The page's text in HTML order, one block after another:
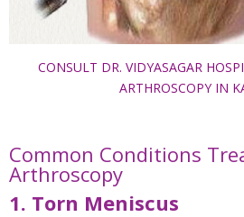
CONSULT DR. VIDYASAGAR
ARTHROSCOPY IN
Common Conditions
Arthroscopy
1. Torn Meniscus